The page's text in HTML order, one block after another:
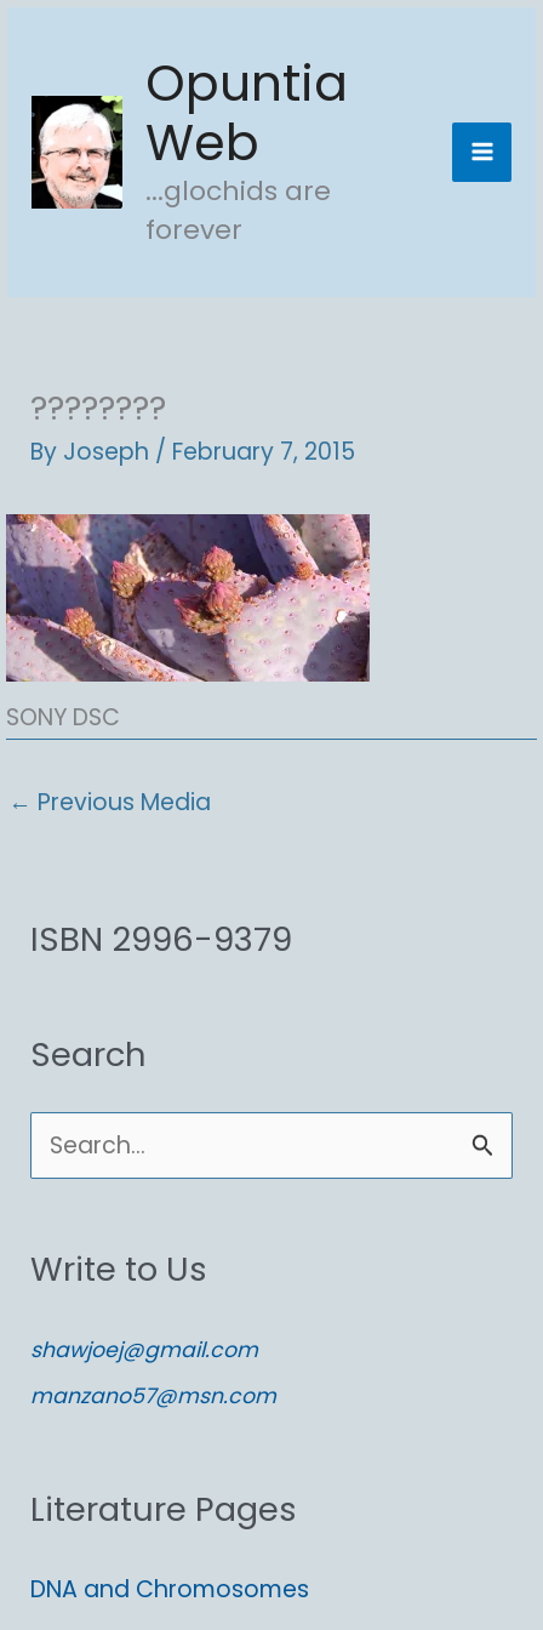
content
Opuntia
Web
...glochids are
forever
????????
By Joseph / February 7, 2015
SONY DSC
← Previous Media
ISBN 2996-9379
Search
e
r
h
f
r
Write to Us
shawjoej@gmail.com
manzano57@msn.com
Literature Pages
DNA and Chromosomes